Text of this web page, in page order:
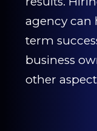
agency can
term
business
other